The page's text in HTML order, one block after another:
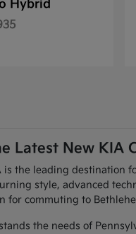
Hybrid
Latest New KIA
is the leading destination
style, advanced
for commuting to
the needs of